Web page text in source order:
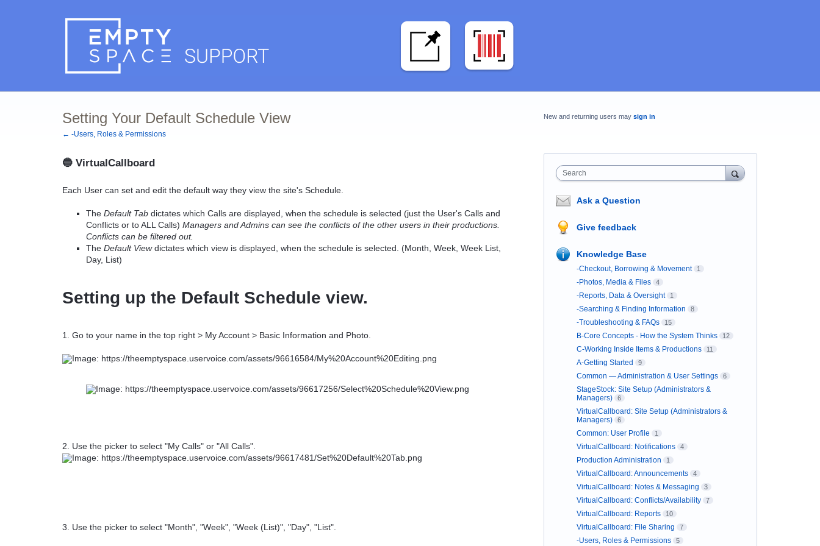
Setting Your Default Schedule View
← -Users, Roles & Permissions
🔵 VirtualCallboard
Each User can set and edit the default way they view the site's Schedule.
TheDefault Tab dictates which Calls are displayed, when the schedule is selected (just the User's Calls and
Conflicts or to ALL Calls)Managers and Admins can see the conflicts of the other users in their productions.
Conflicts can be filtered out.
TheDefault Viewdictates which view is displayed, when the schedule is selected. (Month, Week, Week List,
Day, List)
Setting up the Default Schedule view.
1. Go to your name in the top right > My Account > Basic Information and Photo.
2. Use the picker to select "My Calls" or "All Calls".
3. Use the picker to select "Month", "Week", "Week (List)", "Day", "List".
New and returning users may sign in
Search
Ask a Question
Give feedback
Knowledge Base
-Checkout, Borrowing & Movement 1
-Photos, Media & Files 4
-Reports, Data & Oversight 1
-Searching & Finding Information 8
-Troubleshooting & FAQs 15
B-Core Concepts - How the System Thinks 12
C-Working Inside Items & Productions 11
A-Getting Started 9
Common — Administration & User Settings 6
StageStock: Site Setup (Administrators &
Managers)
6
VirtualCallboard: Site Setup (Administrators &
Managers)
6
Common: User Profile 1
VirtualCallboard: Notifications 4
Production Administration 1
VirtualCallboard: Announcements 4
VirtualCallboard: Notes & Messaging 3
VirtualCallboard: Conflicts/Availability 7
VirtualCallboard: Reports 10
VirtualCallboard: File Sharing 7
-Users, Roles & Permissions 5